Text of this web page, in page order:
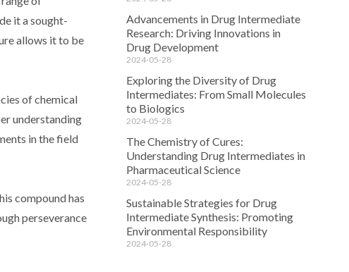
it a sought-
allows it to be
of chemical
understanding
in the field
compound has
perseverance
Advancements in Drug Intermediate
Research: Driving Innovations in
Drug Development
2024-05-28
Exploring the Diversity of Drug
Intermediates: From Small Molecules
to Biologics
2024-05-28
The Chemistry of Cures:
Understanding Drug Intermediates in
Pharmaceutical Science
2024-05-28
Sustainable Strategies for Drug
Intermediate Synthesis: Promoting
Environmental Responsibility
2024-05-28